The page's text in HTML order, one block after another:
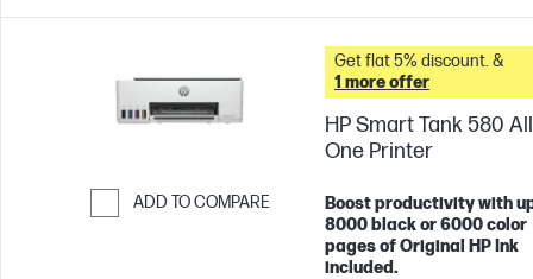
ADD TO COMPARE
Get flat 5% discount. &
1 more offer
HP Smart Tank 580
One Printer
Boost productivity with
8000 black or 6000 color
pages of Original HP Ink
included.